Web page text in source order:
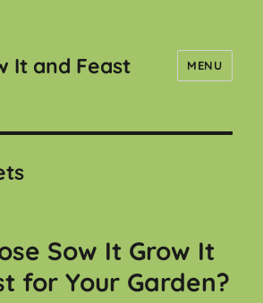
It and Feast MENU
Sow It Grow It
for Your Garden?